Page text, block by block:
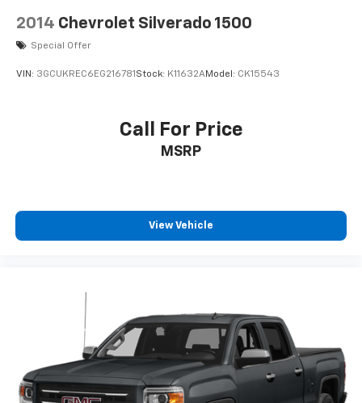
2014 Chevrolet Silverado 1500
Special Offer
VIN: 3GCUKREC6EG216781 Stock: K11632AModel: CK15543
Call For Price
MSRP
View Vehicle